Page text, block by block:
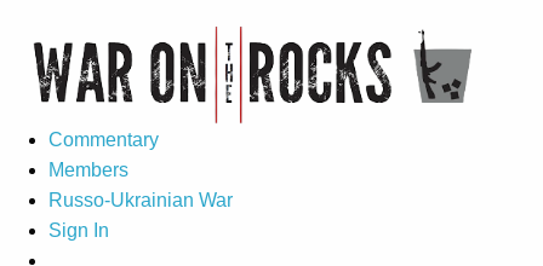
Commentary
Members
Russo-Ukrainian War
Sign In